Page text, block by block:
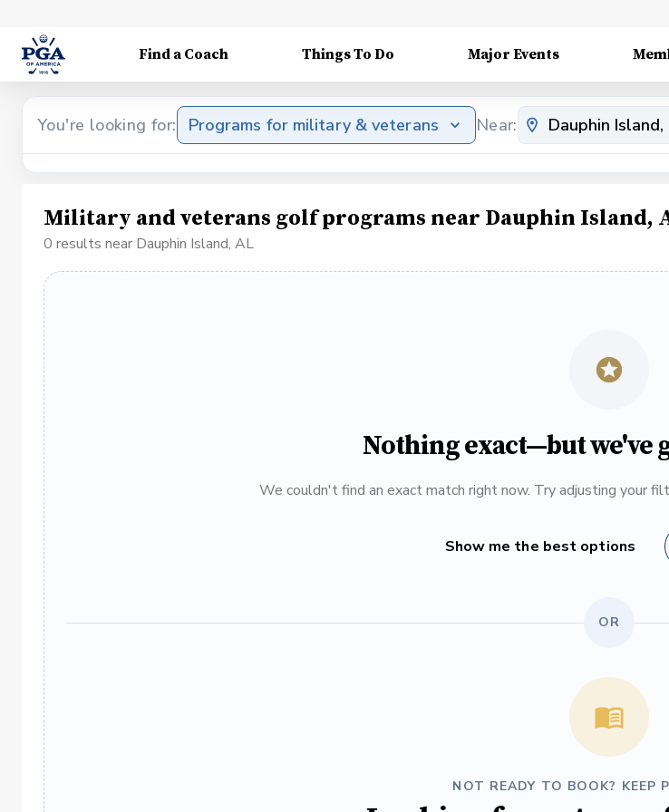
Find a Coach Things To Do Major Events
You're looking for: Programs for military & veterans Near:
Military and veterans golf programs near Dauphin Island,
0 results near Dauphin Island, AL
Nothing exact—but we've
We couldn't find an exact match right now. Try adjusting your
Show me the best options
OR
NOT READY TO BOOK? KEEP